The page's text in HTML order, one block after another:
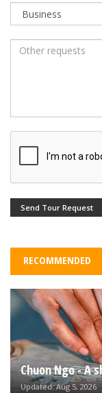
Send Tour Request
RECOMMENDED
Chuon Ngo - A
Updated: Aug 5, 2026